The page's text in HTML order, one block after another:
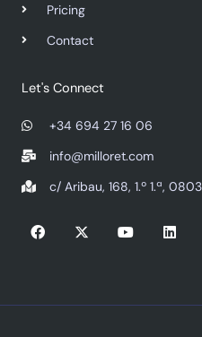
Pricing
Contact
Let's Connect
+34 694 27 16 06
info@milloret.com
c/ Aribau, 168, 1.º 1.ª,
F
a
o
X
-
t
o
e
L
i
i